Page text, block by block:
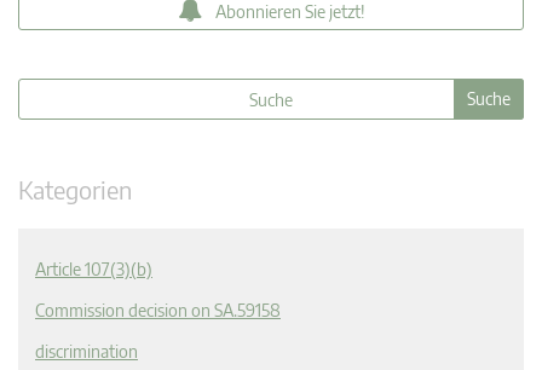
Abonnieren Sie jetzt!
Kategorien
Article 107(3)(b)
Commission decision on SA.59158
discrimination